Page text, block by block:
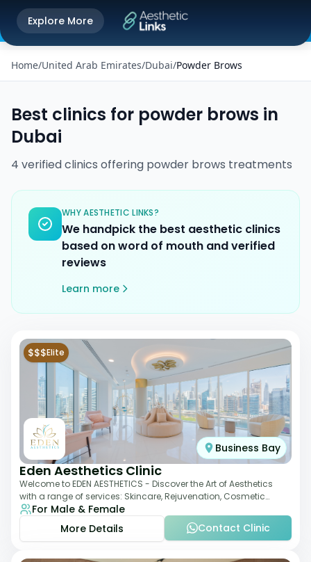
Get the Aesthetic Links App
Better experience on our app
Explore More
Home/United Arab Emirates/Dubai/Powder Brows
Best clinics for powder brows in
Dubai
4 verifiedclinics offering powder brows treatments
WHY AESTHETIC LINKS?
We handpick the best aesthetic clinics
based on word of mouth and verified
reviews
Learn more
$$$Elite
Business Bay
Eden Aesthetics Clinic
Welcome to EDEN AESTHETICS - Discover the Art of Aesthetics
with a range of services: Skincare, Rejuvenation, Cosmetic
Injectables, Non-Surgical Rhino
For Male & Female
More Details
Contact Clinic